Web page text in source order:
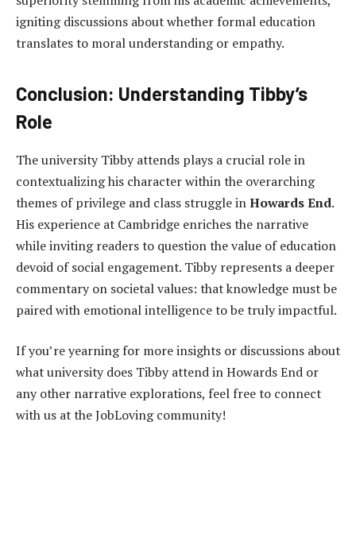
igniting discussions about whether formal education
translates to moral understanding or empathy.
Conclusion: Understanding Tibby’s
Role
The university Tibby attends plays a crucial role in
contextualizing his character within the overarching
themes of privilege and class struggle inHowards End.
His experience at Cambridge enriches the narrative
while inviting readers to question the value of education
devoid of social engagement. Tibby represents a deeper
commentary on societal values: that knowledge must be
paired with emotional intelligence to be truly impactful.
If you’re yearning for more insights or discussions about
what university does Tibby attend in Howards End or
any other narrative explorations, feel free to connect
with us at the JobLoving community!